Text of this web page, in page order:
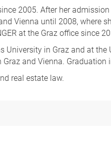
2005. After her
Vienna until 2008, where
at the Graz office since
University in Graz and at
and Vienna. Graduation
real estate law.